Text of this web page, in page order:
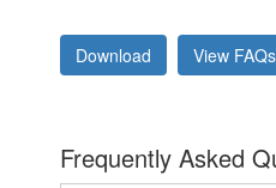
Download View FAQs
Frequently Asked